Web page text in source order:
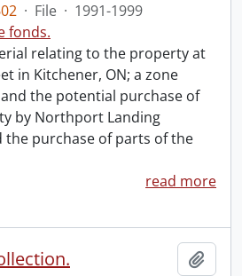
· File · 1991-1999
fonds.
relating to the property at
in Kitchener, ON; a zone
the potential purchase of
by Northport Landing
the purchase of parts of the
read more